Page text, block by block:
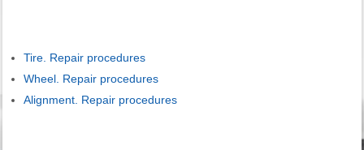
Tire. Repair procedures
Wheel. Repair procedures
Alignment. Repair procedures